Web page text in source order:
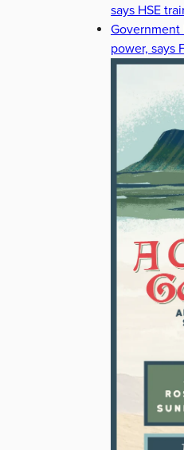
says HSE
Government
power, says